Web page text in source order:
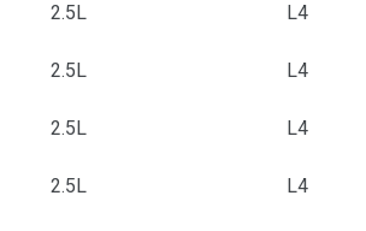
2.5L L4
2.5L L4
2.5L L4
2.5L L4